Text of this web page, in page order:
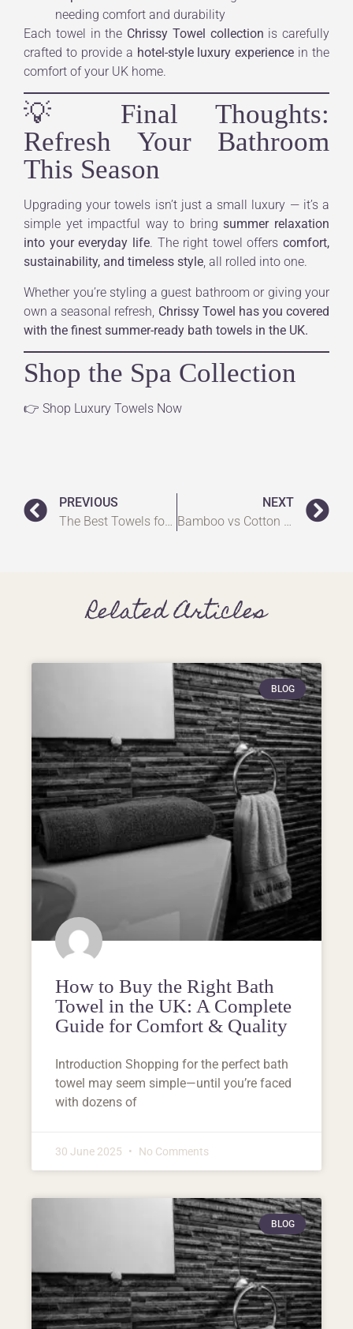
needing comfort and durability
Each towel in the Chrissy Towel collection is carefully
crafted to provide a hotel-style luxury experience in the
comfort of your UK home.
💡 Final Thoughts:
Refresh Your Bathroom
This Season
Upgrading your towels isn’t just a small luxury — it’s a
simple yet impactful way to bringsummer relaxation
into your everyday life. The right towel offers comfort,
sustainability, and timeless style, all rolled into one.
Whether you’re styling a guest bathroom or giving your
own a seasonal refresh, Chrissy Towel has you covered
with the finest summer-ready bath towels in the UK.
Shop the Spa Collection
👉 Shop Luxury Towels Now
PREVIOUS
NEXT
Related Articles
BLOG
How to Buy the Right Bath
Towel in the UK: A Complete
Guide for Comfort & Quality
Introduction Shopping for the perfect bath
towel may seem simple—until you’re faced
with dozens of
30 June 2025 No Comments
BLOG